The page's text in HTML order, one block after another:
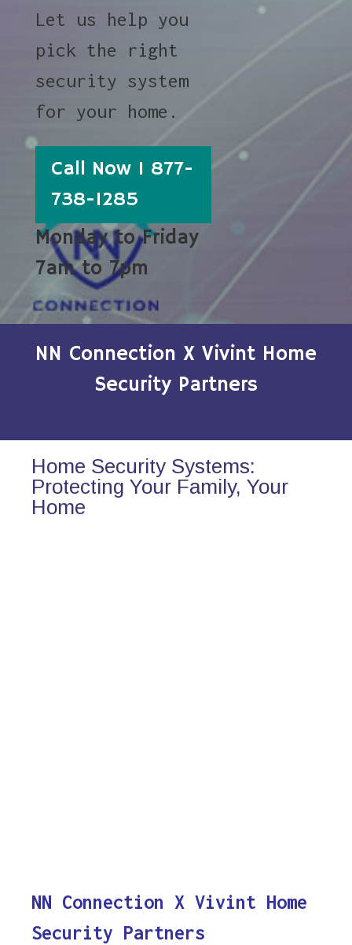
Let us help you
pick the right
security system
for your home.
Call Now 1 877-
738-1285
Monday to Friday
7am to 7pm
NN Connection X Vivint Home
Security Partners
Home Security Systems:
Protecting Your Family, Your
Home
NN Connection X Vivint Home
Security Partners